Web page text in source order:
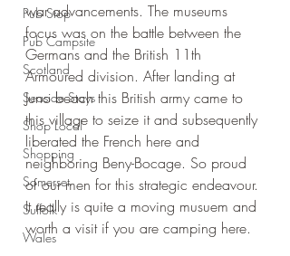
Pub Stop
Pub Campsite
Scotland
Seaside Stays
Shop Local
Shopping
Somerset
Suffolk
Wales
war advancements. The museums
focus was on the battle between the
Germans and the British 11th
Armoured division. After landing at
Juno beach this British army came to
this village to seize it and subsequently
liberated the French here and
neighboring Beny-Bocage. So proud
of our men for this strategic endeavour.
It really is quite a moving musuem and
worth a visit if you are camping here.